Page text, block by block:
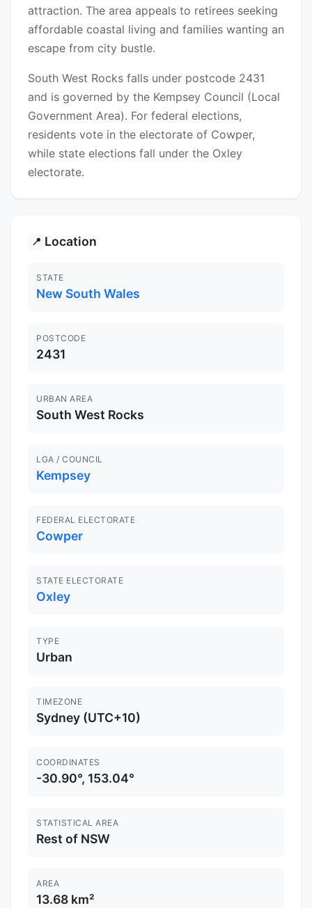
attraction. The area appeals to retirees seeking
affordable coastal living and families wanting an
escape from city bustle.
South West Rocks falls under postcode 2431
and is governed by the Kempsey Council (Local
Government Area). For federal elections,
residents vote in the electorate of Cowper,
while state elections fall under the Oxley
electorate.
📍 Location
STATE
New South Wales
POSTCODE
2431
URBAN AREA
South West Rocks
LGA / COUNCIL
Kempsey
FEDERAL ELECTORATE
Cowper
STATE ELECTORATE
Oxley
TYPE
Urban
TIMEZONE
Sydney (UTC+10)
COORDINATES
-30.90°, 153.04°
STATISTICAL AREA
Rest of NSW
AREA
13.68 km²